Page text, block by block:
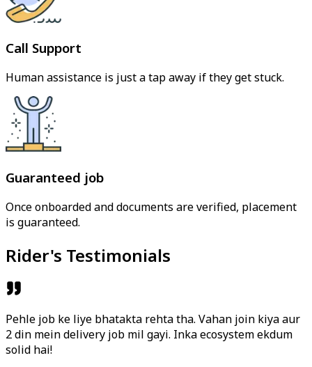
Call Support
Human assistance is just a tap away if they get stuck.
Guaranteed job
Once onboarded and documents are verified, placement
is guaranteed.
Rider's Testimonials
Pehle job ke liye bhatakta rehta tha. Vahan join kiya aur
2 din mein delivery job mil gayi. Inka ecosystem ekdum
solid hai!